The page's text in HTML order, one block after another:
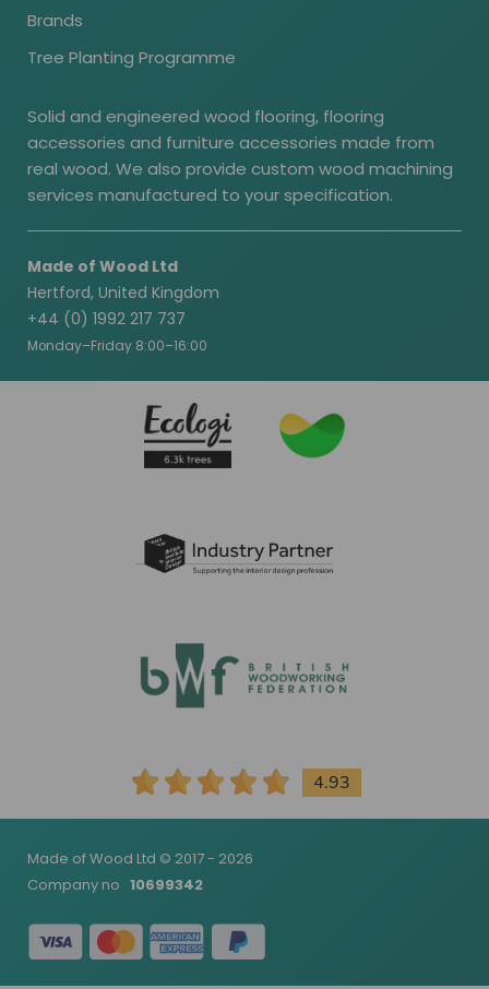
Brands
Tree Planting Programme
Solid and engineered wood flooring, flooring
accessories and furniture accessories made from
real wood. We also provide custom wood machining
services manufactured to your specification.
Made of Wood Ltd
Hertford, United Kingdom
+44 (0) 1992 217 737
Monday–Friday 8:00–16:00
4.93
Made of Wood Ltd © 2017 - 2026
Company no 10699342